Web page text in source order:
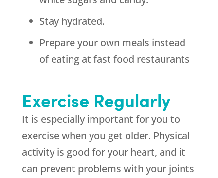
Stay hydrated.
Prepare your own meals instead
of eating at fast food restaurants
Exercise Regularly
It is especially important for you to
exercise when you get older. Physical
activity is good for your heart, and it
can prevent problems with your joints